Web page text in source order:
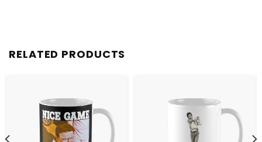
RELATED PRODUCTS